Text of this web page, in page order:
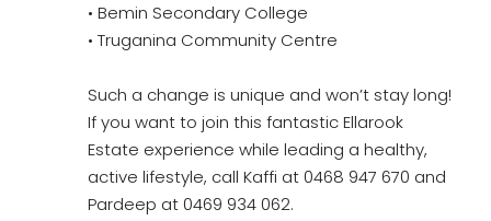
• Bemin Secondary College
• Truganina Community Centre
Such a change is unique and won’t stay long!
If you want to join this fantastic Ellarook
Estate experience while leading a healthy,
active lifestyle, call Kaffi at 0468 947 670 and
Pardeep at 0469 934 062.